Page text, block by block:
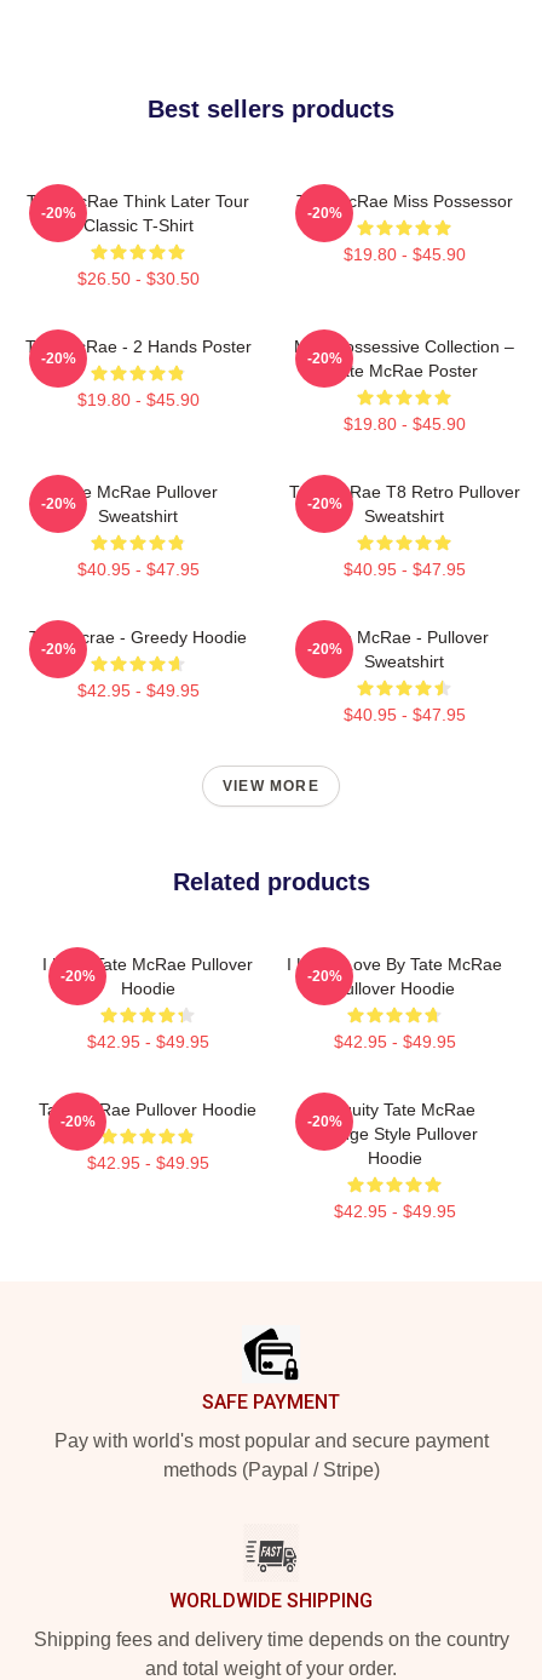
Best sellers products
Tate McRae Think Later Tour
Classic T-Shirt
$26.50 - $30.50
-20%
Tate McRae Miss Possessor
$19.80 - $45.90
-20%
Tate McRae - 2 Hands Poster
$19.80 - $45.90
-20%
Miss Possessive Collection –
Tate McRae Poster
$19.80 - $45.90
-20%
Tate McRae Pullover
Sweatshirt
$40.95 - $47.95
-20%
Tate McRae T8 Retro Pullover
Sweatshirt
$40.95 - $47.95
-20%
Tate Mcrae - Greedy Hoodie
$42.95 - $49.95
-20%
Tate McRae - Pullover
Sweatshirt
$40.95 - $47.95
-20%
VIEW MORE
Related products
I Love Tate McRae Pullover
Hoodie
$42.95 - $49.95
-20%
I Know Love By Tate McRae
Pullover Hoodie
$42.95 - $49.95
-20%
Tate McRae Pullover Hoodie
$42.95 - $49.95
-20%
Antiquity Tate McRae
Grunge Style Pullover
Hoodie
$42.95 - $49.95
-20%
SAFE PAYMENT
Pay with world's most popular and secure payment
methods (Paypal / Stripe)
WORLDWIDE SHIPPING
Shipping fees and delivery time depends on the country
and total weight of your order.